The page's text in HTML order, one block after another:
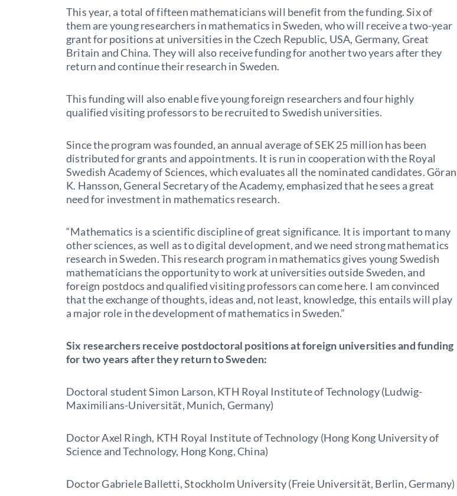
This year, a total of fifteen mathematicians will benefit from the funding. Six of
them are young researchers in mathematics in Sweden, who will receive a two-year
grant for positions at universities in the Czech Republic, USA, Germany, Great
Britain and China. They will also receive funding for another two years after they
return and continue their research in Sweden.
This funding will also enable five young foreign researchers and four highly
qualified visiting professors to be recruited to Swedish universities.
Since the program was founded, an annual average of SEK 25 million has been
distributed for grants and appointments. It is run in cooperation with the Royal
Swedish Academy of Sciences, which evaluates all the nominated candidates. Göran
K. Hansson, General Secretary of the Academy, emphasized that he sees a great
need for investment in mathematics research.
“Mathematics is a scientific discipline of great significance. It is important to many
other sciences, as well as to digital development, and we need strong mathematics
research in Sweden. This research program in mathematics gives young Swedish
mathematicians the opportunity to work at universities outside Sweden, and
foreign postdocs and qualified visiting professors can come here. I am convinced
that the exchange of thoughts, ideas and, not least, knowledge, this entails will play
a major role in the development of mathematics in Sweden.”
Six researchers receive postdoctoral positions at foreign universities and funding
for two years after they return to Sweden:
Doctoral student Simon Larson, KTH Royal Institute of Technology (Ludwig-
Maximilians-Universität, Munich, Germany)
Doctor Axel Ringh, KTH Royal Institute of Technology (Hong Kong University of
Science and Technology, Hong Kong, China)
Doctor Gabriele Balletti, Stockholm University (Freie Universität, Berlin, Germany)